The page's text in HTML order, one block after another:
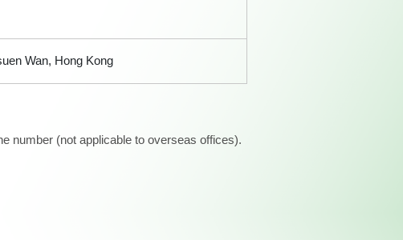
Wan, Hong Kong
number (not applicable to overseas offices).